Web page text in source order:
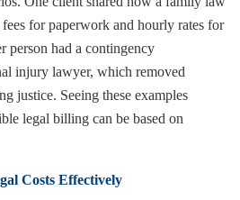
for paperwork and hourly rates for
person had a contingency
injury lawyer, which removed
justice. Seeing these examples
legal billing can be based on
Costs Effectively